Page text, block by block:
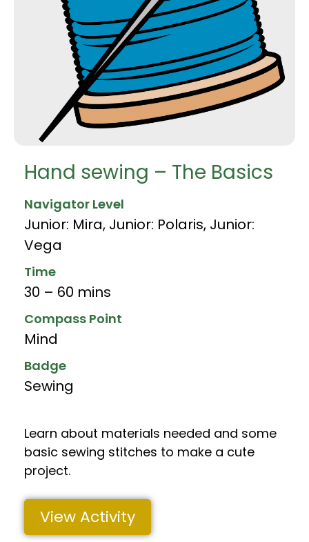
Hand sewing – The Basics
Navigator Level
Junior: Mira, Junior: Polaris, Junior:
Vega
Time
30 – 60 mins
Compass Point
Mind
Badge
Sewing
Learn about materials needed and some
basic sewing stitches to make a cute
project.
View Activity